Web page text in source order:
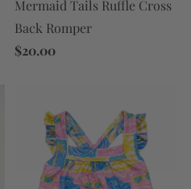
Mermaid Tails Ruffle Cross
Back Romper
$20.00